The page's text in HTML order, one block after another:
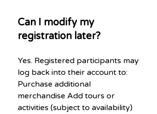
Can I modify my
registration later?
Yes. Registered participants may
log back into their account to:
Purchase additional
merchandise Add tours or
activities (subject to availability)